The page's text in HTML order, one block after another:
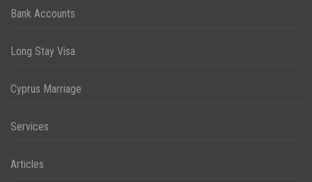
Bank Accounts
Long Stay Visa
Cyprus Marriage
Services
Articles